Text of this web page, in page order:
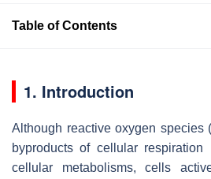
Table of Contents
1. Introduction
Although reactive oxygen species
byproducts of cellular
cellular metabolisms, cells